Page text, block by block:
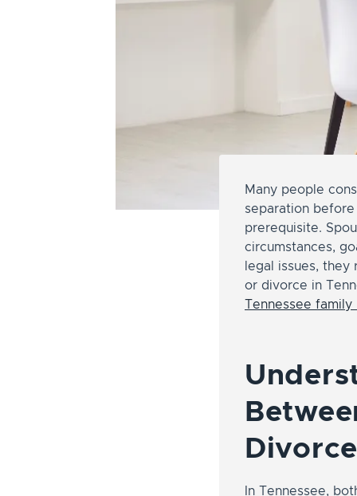
Many people
separation
prerequisite.
circumstances,
legal issues,
or divorce in
Tennessee
In Tennessee,